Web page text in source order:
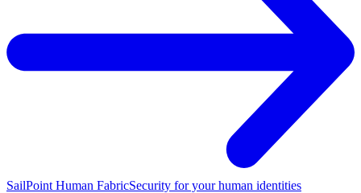
SailPoint Human FabricSecurity for your human identities